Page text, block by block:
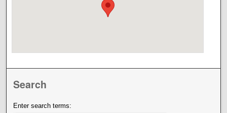
Search
Enter search terms: